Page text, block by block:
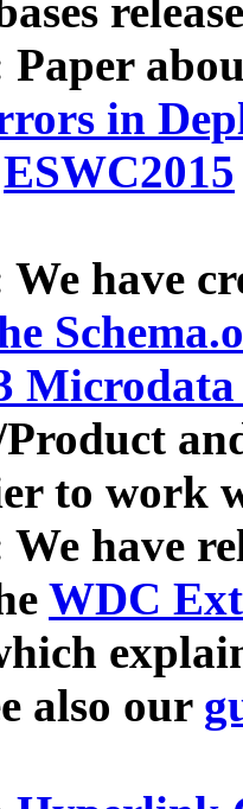
Paper
in
ESWC2015
We have
Product
to work
have
WDC
also our